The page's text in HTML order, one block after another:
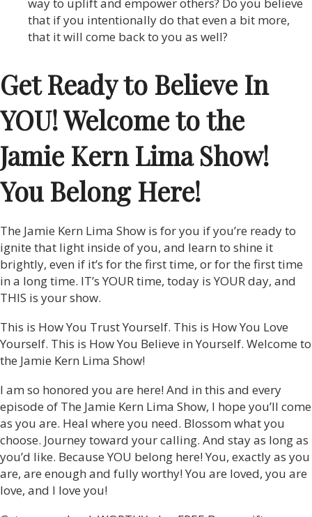
that if you intentionally do that even a bit more,
that it will come back to you as well?
Get Ready to Believe In
YOU! Welcome to the
Jamie Kern Lima Show!
You Belong Here!
The Jamie Kern Lima Show is for you if you’re ready to
ignite that light inside of you, and learn to shine it
brightly, even if it’s for the first time, or for the first time
in a long time. IT’s YOUR time, today is YOUR day, and
THIS is your show.
This is How You Trust Yourself. This is How You Love
Yourself. This is How You Believe in Yourself. Welcome to
the Jamie Kern Lima Show!
I am so honored you are here! And in this and every
episode of The Jamie Kern Lima Show, I hope you’ll come
as you are. Heal where you need. Blossom what you
choose. Journey toward your calling. And stay as long as
you’d like. Because YOU belong here! You, exactly as you
are, are enough and fully worthy! You are loved, you are
love, and I love you!